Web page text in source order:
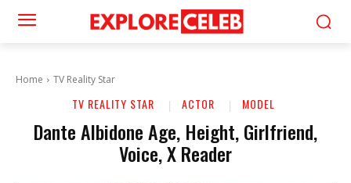
Home TV Reality Star
TV REALITY STAR ACTOR MODEL
Dante Albidone Age, Height, Girlfriend,
Voice, X Reader